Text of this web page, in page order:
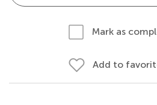
Mark as
Add to